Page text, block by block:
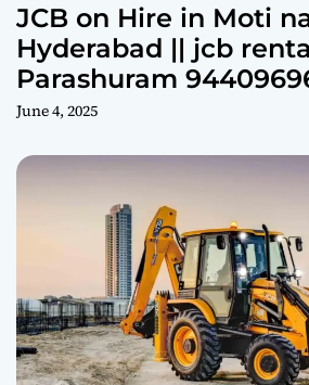
JCB on Hire in Moti
Hyderabad || jcb
Parashuram
June 4, 2025